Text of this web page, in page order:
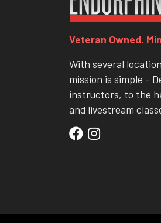
Veteran Owned.
With several
mission is simple -
instructors, to the
and livestream